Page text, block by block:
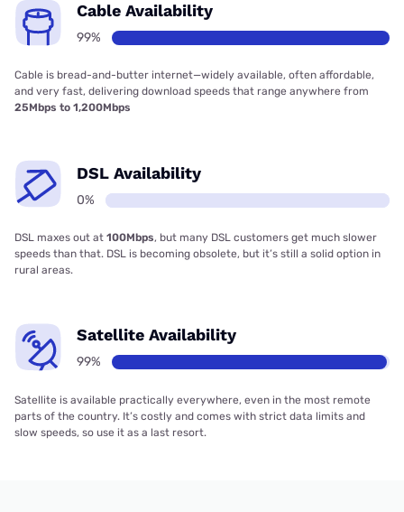
Cable Availability
99%
Cable is bread-and-butter internet—widely available, often affordable,
and very fast, delivering download speeds that range anywhere from
25Mbps to 1,200Mbps
DSL Availability
0%
DSL maxes out at 100Mbps, but many DSL customers get much slower
speeds than that. DSL is becoming obsolete, but it’s still a solid option in
rural areas.
Satellite Availability
99%
Satellite is available practically everywhere, even in the most remote
parts of the country. It’s costly and comes with strict data limits and
slow speeds, so use it as a last resort.